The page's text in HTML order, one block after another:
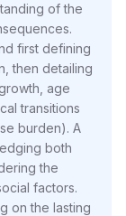
of the
first defining
then detailing
age
transitions
burden). A
both
the
factors.
on the lasting